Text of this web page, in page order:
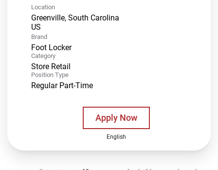
Location
Greenville, South Carolina
Brand
Foot Locker
Category
Store Retail
Position Type
Regular Part-Time
Apply Now
English